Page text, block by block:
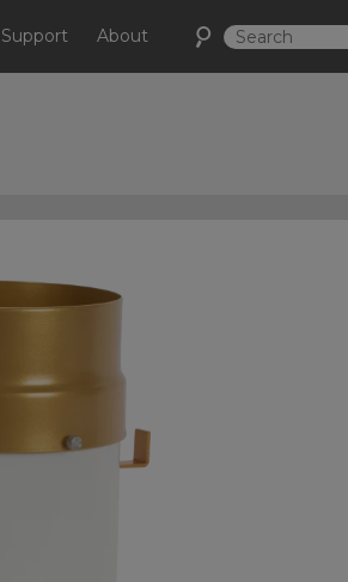
Support About